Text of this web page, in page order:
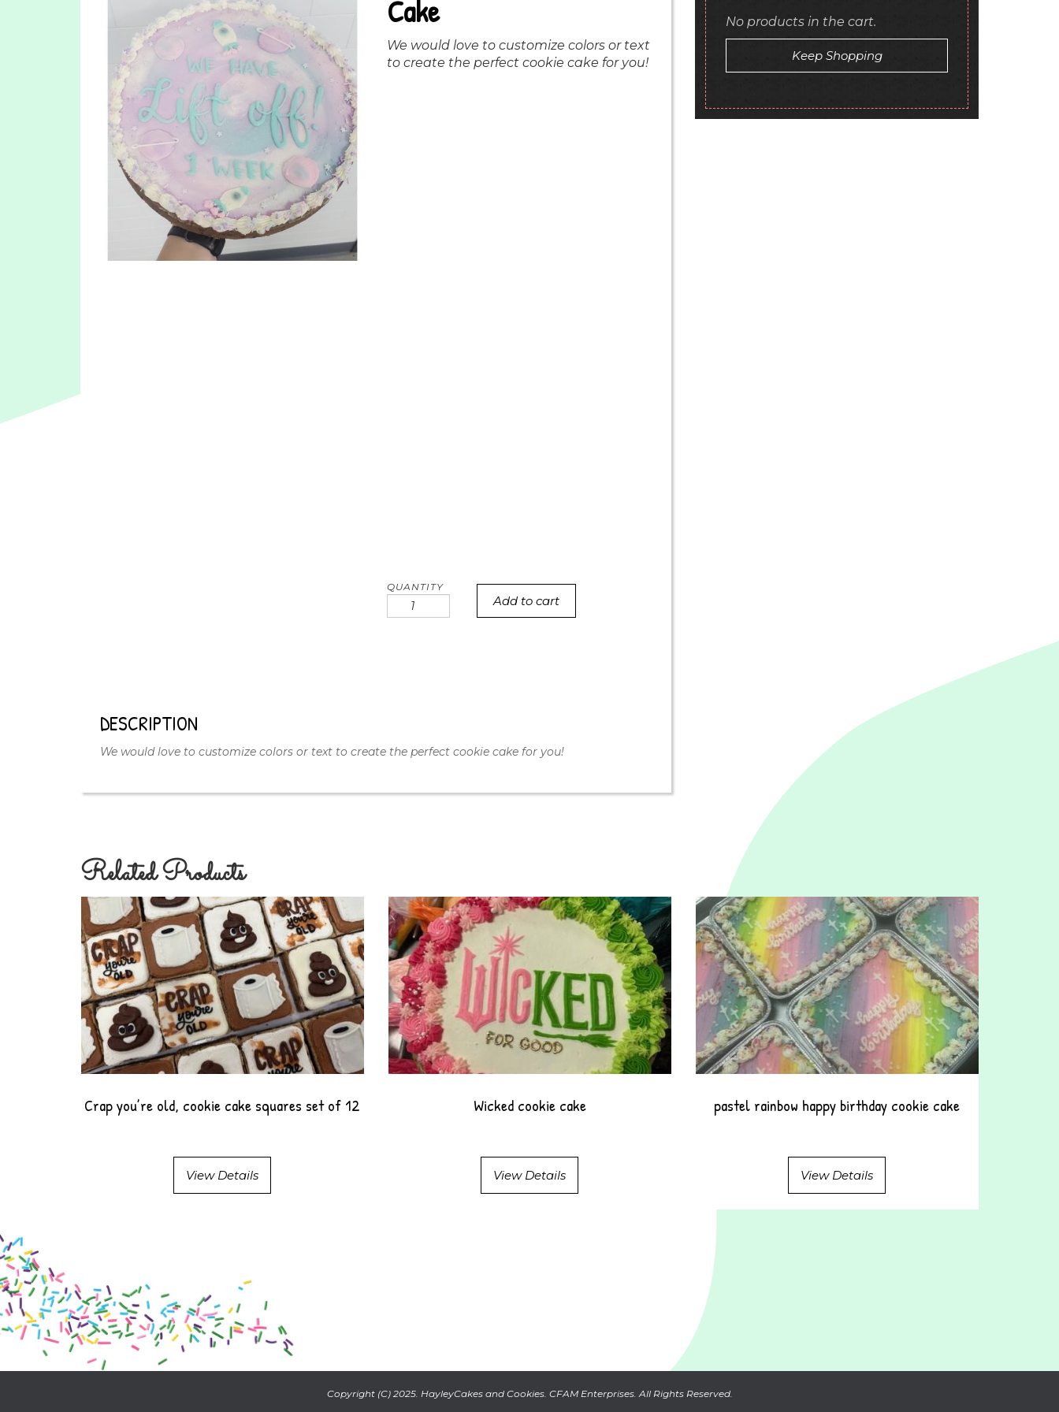
Cake
We would love to customize colors or text
to create the perfect cookie cake for you!
Pastel
galaxy
Add to cart
DESCRIPTION
We would love to customize colors or text to create the perfect cookie cake for you!
No products in the cart.
Keep Shopping
Related Products
Crap you’re old, cookie cake squares set of 12
View Details
Wicked cookie cake
View Details
pastel rainbow happy birthday cookie cake
View Details
Copyright (C) 2025. HayleyCakes and Cookies. CFAM Enterprises. All Rights Reserved.